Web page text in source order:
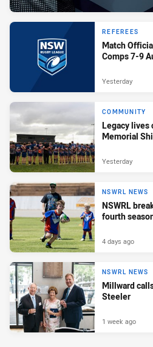
REFEREES
Match
Comps 7-9
Yesterday
COMMUNITY
Legacy lives
Memorial
Yesterday
NSWRL NEWS
NSWRL
fourth
4 days ago
NSWRL NEWS
Millward
Steeler
1 week ago